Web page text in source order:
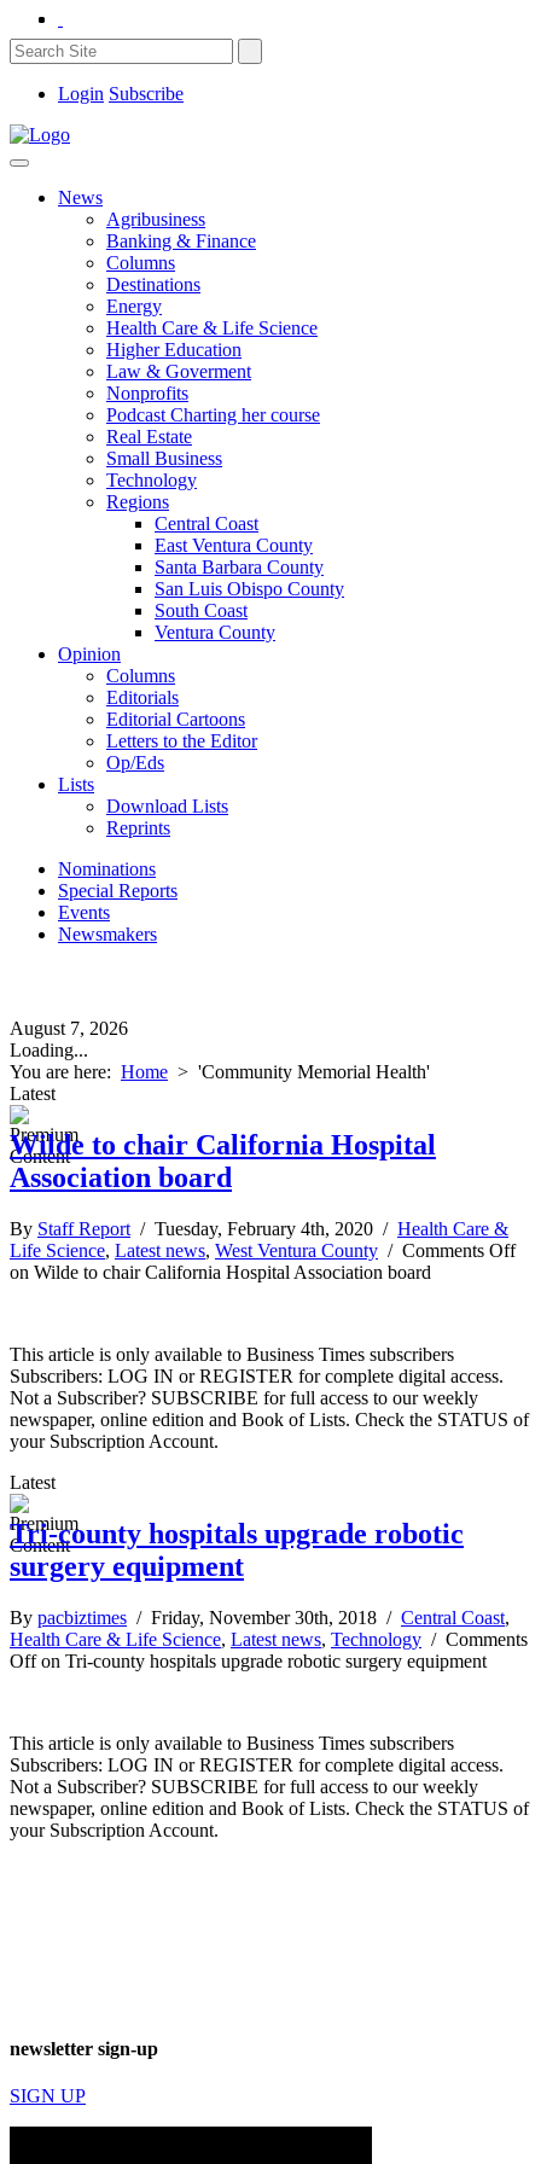
Login Subscribe
News
Agribusiness
Banking & Finance
Columns
Destinations
Energy
Health Care & Life Science
Higher Education
Law & Goverment
Nonprofits
Podcast Charting her course
Real Estate
Small Business
Technology
Regions
Central Coast
East Ventura County
Santa Barbara County
San Luis Obispo County
South Coast
Ventura County
Opinion
Columns
Editorials
Editorial Cartoons
Letters to the Editor
Op/Eds
Lists
Download Lists
Reprints
Nominations
Special Reports
Events
Newsmakers
August 7, 2026
Loading...
You are here: Home > 'Community Memorial Health'
Latest
Wilde to chair California Hospital
Association board
By Staff Report / Tuesday, February 4th, 2020 / Health Care &
Life Science, Latest news, West Ventura County / Comments Off
on Wilde to chair California Hospital Association board
This article is only available to Business Times subscribers
Subscribers: LOG IN or REGISTER for complete digital access.
Not a Subscriber? SUBSCRIBE for full access to our weekly
newspaper, online edition and Book of Lists. Check the STATUS of
your Subscription Account.
Latest
Tri-county hospitals upgrade robotic
surgery equipment
By pacbiztimes / Friday, November 30th, 2018 / Central Coast,
Health Care & Life Science, Latest news, Technology / Comments
Offon Tri-county hospitals upgrade robotic surgery equipment
This article is only available to Business Times subscribers
Subscribers: LOG IN or REGISTER for complete digital access.
Not a Subscriber? SUBSCRIBE for full access to our weekly
newspaper, online edition and Book of Lists. Check the STATUS of
your Subscription Account.
newsletter sign-up
SIGN UP